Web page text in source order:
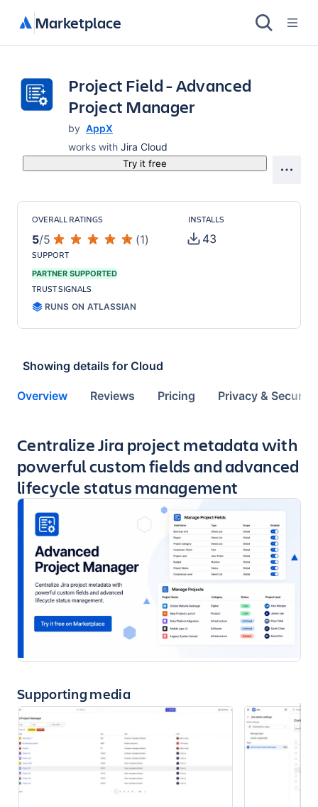
Marketplace
Project Field - Advanced
Project Manager
by AppX
works with Jira Cloud
Try it free
OVERALL RATINGS
5/5 (1)
INSTALLS
43
SUPPORT
PARTNER SUPPORTED
TRUST SIGNALS
RUNS ON ATLASSIAN
Showing details for Cloud
Overview Reviews Pricing Privacy & Security
Key highlights of the app
Centralize Jira project metadata with
powerful custom fields and advanced
lifecycle status management
Supporting media